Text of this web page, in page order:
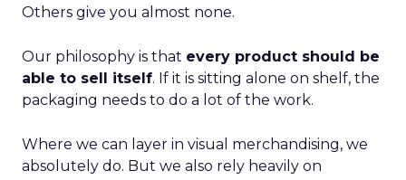
Others give you almost none.
Our philosophy is that every product should be
able to sell itself. If it is sitting alone on shelf, the
packaging needs to do a lot of the work.
Where we can layer in visual merchandising, we
absolutely do. But we also rely heavily on